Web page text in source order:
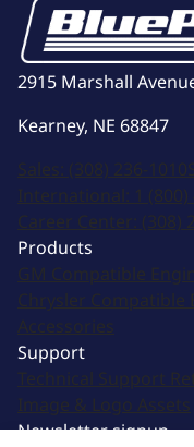
2915 Marshall
Kearney, NE 68847
Sales: (308) 236-1010
International: 1
Career Center: (308)
Products
GM Compatible
Chrysler Compatible
Accessories
Support
Technical Support
Image & Logo Assets
Newsletter signup